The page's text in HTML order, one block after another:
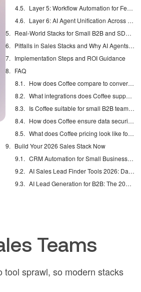
Layer 5: Workflow Automation for Fewer Manual Handoffs
Layer 6: AI Agent Unification Across the Stack
Real-World Stacks for Small B2B and SDR Teams
Pitfalls in Sales Stacks and Why AI Agents Win
Implementation Steps and ROI Guidance
FAQ
How does Coffee compare to conversation intelligence tools like Gong?
What integrations does Coffee support for existing sales stacks?
Is Coffee suitable for small B2B teams just starting their sales process?
How does Coffee ensure data security and compliance?
What does Coffee pricing look like for 2026 sales teams?
Build Your 2026 Sales Stack Now
CRM Automation for Small Business: Eliminate Manual Entry
AI Sales Lead Finder Tools 2026: Databases vs Agents
AI Lead Generation for B2B: The 2026 Complete Guide
Teams
sprawl, so modern stacks